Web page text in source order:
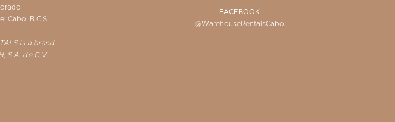
Cabo, B.C.S.
is a brand
S.A. de C.V.
FACEBOOK
@WarehouseRentalsCabo